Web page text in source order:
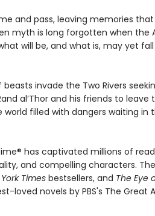
and pass, leaving memories
myth is long forgotten when the
will be, and what is, may yet
invade the Two Rivers
al’Thor and his friends to leave
filled with dangers waiting in
has captivated millions of
and compelling characters.
Timesbestsellers, and The Eye
loved novels by PBS's The Great